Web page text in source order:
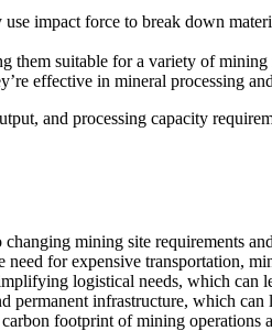
impact force to break down
them suitable for a variety of
effective in mineral processing
and processing capacity
mining site requirements
for expensive transportation,
logistical needs, which can
permanent infrastructure, which
footprint of mining operations